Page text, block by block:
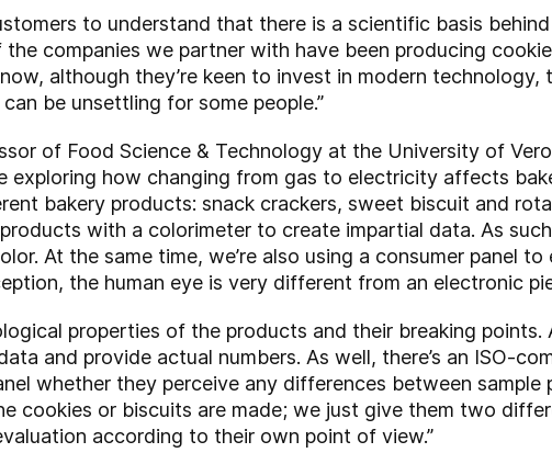
to understand that there is a scientific basis
companies we partner with have been producing
although they’re keen to invest in modern
be unsettling for some people.”
of Food Science & Technology at the University of
exploring how changing from gas to electricity affects
bakery products: snack crackers, sweet biscuit and
with a colorimeter to create impartial data. As
At the same time, we’re also using a consumer panel
the human eye is very different from an electronic
properties of the products and their breaking points.
and provide actual numbers. As well, there’s an ISO-
whether they perceive any differences between
cookies or biscuits are made; we just give them two
according to their own point of view.”